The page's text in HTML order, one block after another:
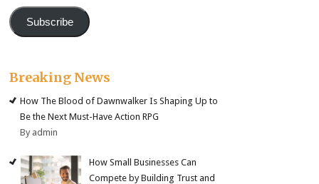
Subscribe
Breaking News
How The Blood of Dawnwalker Is Shaping Up to
Be the Next Must-Have Action RPG
By admin
How Small Businesses Can
Compete by Building Trust and